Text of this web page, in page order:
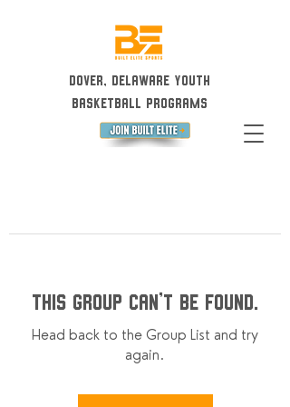
Dover, Delaware Youth
Basketball Programs
This group can't be found.
Head back to the Group List and try
again.